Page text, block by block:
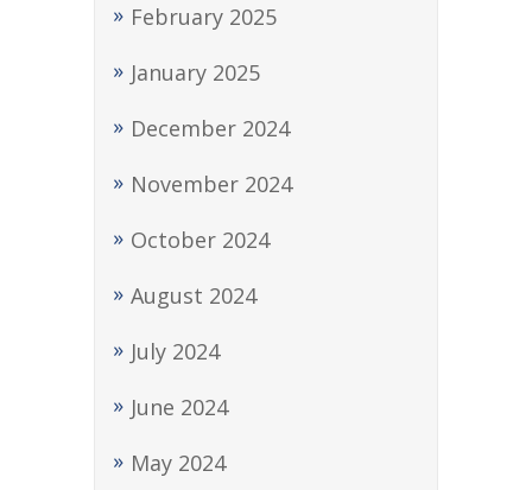
February 2025
January 2025
December 2024
November 2024
October 2024
August 2024
July 2024
June 2024
May 2024